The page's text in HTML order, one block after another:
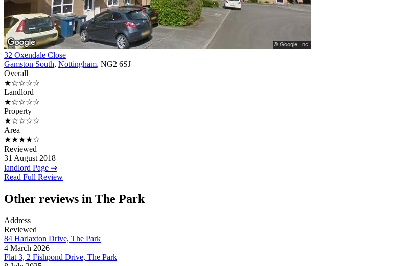
32 Oxendale Close
Gamston South, Nottingham, NG2 6SJ
Overall
★☆☆☆☆
Landlord
★☆☆☆☆
Property
★☆☆☆☆
Area
★★★★☆
Reviewed
31 August 2018
landlord Page ⇒
Read Full Review
Other reviews in The Park
Address
Reviewed
84 Harlaxton Drive, The Park
4 March 2026
Flat 3, 2 Fishpond Drive, The Park